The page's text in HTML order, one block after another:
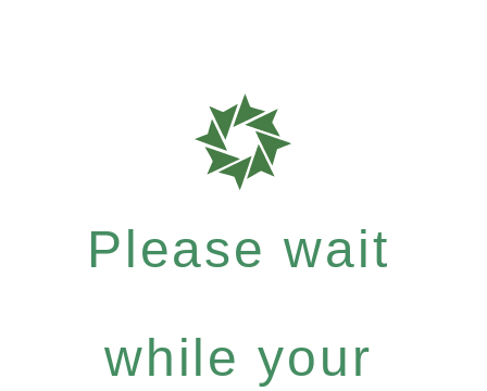
Please wait
while your